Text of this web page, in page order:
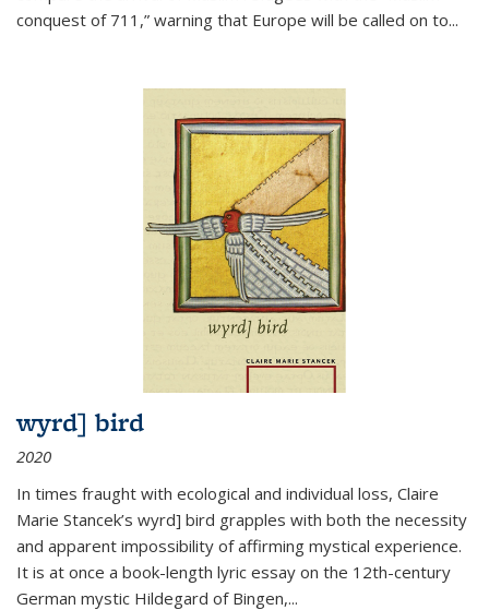
conquest of 711,” warning that Europe will be called on to...
wyrd] bird
2020
In times fraught with ecological and individual loss, Claire
Marie Stancek’s wyrd] bird grapples with both the necessity
and apparent impossibility of affirming mystical experience.
It is at once a book-length lyric essay on the 12th-century
German mystic Hildegard of Bingen,...